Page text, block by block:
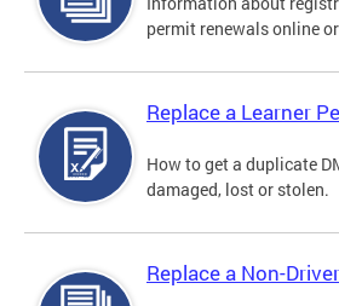
permit renewals online
Replace a Learner
How to get a duplicate
damaged, lost or stolen.
Replace a Non-